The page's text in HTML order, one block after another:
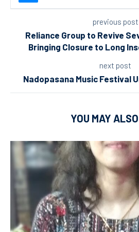
previous post
Reliance Group to Revive
Bringing Closure to Long
next post
Nadopasana Music Festival
YOU MAY